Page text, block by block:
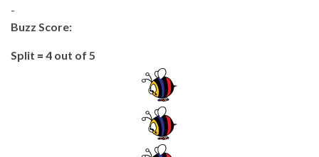
-
Buzz Score:
Split = 4 out of 5